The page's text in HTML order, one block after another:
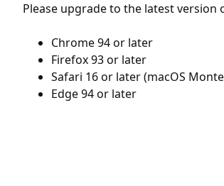
Please upgrade to the latest
Chrome 94 or later
Firefox 93 or later
Safari 16 or later (macOS
Edge 94 or later